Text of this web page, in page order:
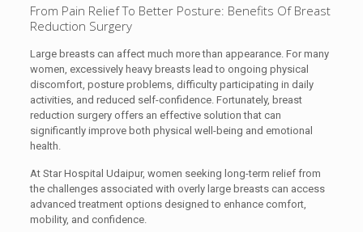
From Pain Relief To Better Posture: Benefits Of Breast
Reduction Surgery
Large breasts can affect much more than appearance. For many
women, excessively heavy breasts lead to ongoing physical
discomfort, posture problems, difficulty participating in daily
activities, and reduced self-confidence. Fortunately, breast
reduction surgery offers an effective solution that can
significantly improve both physical well-being and emotional
health.
At Star Hospital Udaipur, women seeking long-term relief from
the challenges associated with overly large breasts can access
advanced treatment options designed to enhance comfort,
mobility, and confidence.